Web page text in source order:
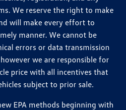
We reserve the right to make
will make every effort to
manner. We cannot be
errors or data transmission
we are responsible for
price with all incentives that
subject to prior sale.
EPA methods beginning with